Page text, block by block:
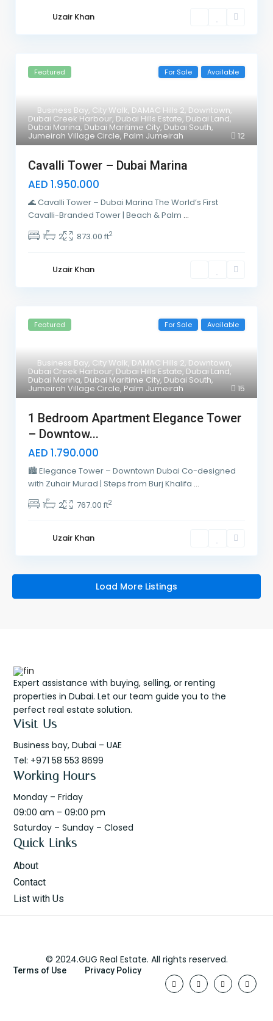
Uzair Khan
12
Business Bay, City Walk, DAMAC Hills 2, Downtown,
Dubai Creek Harbour, Dubai Hills Estate, Dubai Land,
Dubai Marina,Dubai Maritime City,Dubai South,
Jumeirah Village Circle,Palm Jumeirah
Featured For Sale Available
Cavalli Tower – Dubai Marina
AED 1.950.000
🌊 Cavalli Tower – Dubai Marina The World’s First
Cavalli-Branded Tower | Beach & Palm ...
1
2 873.00 ft2
Uzair Khan
15
Business Bay, City Walk, DAMAC Hills 2, Downtown,
Dubai Creek Harbour, Dubai Hills Estate, Dubai Land,
Dubai Marina,Dubai Maritime City,Dubai South,
Jumeirah Village Circle,Palm Jumeirah
Featured For Sale Available
1 Bedroom Apartment Elegance Tower
– Downtow...
AED 1.790.000
🏙 Elegance Tower – Downtown Dubai Co-designed
with Zuhair Murad | Steps from Burj Khalifa ...
1
2 767.00 ft2
Uzair Khan
Load More Listings
Expert assistance with buying, selling, or renting
properties in Dubai. Let our team guide you to the
perfect real estate solution.
Visit Us
Business bay, Dubai – UAE
Tel: +971 58 553 8699
Working Hours
Monday – Friday
09:00 am – 09:00 pm
Saturday – Sunday – Closed
Quick Links
About
Contact
List with Us
© 2024.GUG Real Estate. All rights reserved.
Terms of Use Privacy Policy